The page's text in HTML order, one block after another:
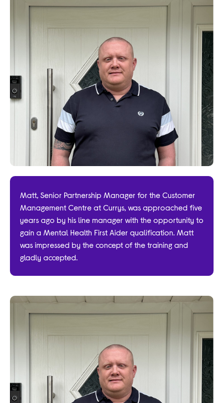
Matt, Senior Partnership Manager for the Customer
Management Centre at Currys, was approached five
years ago by his line manager with the opportunity to
gain a Mental Health First Aider qualification. Matt
was impressed by the concept of the training and
gladly accepted.